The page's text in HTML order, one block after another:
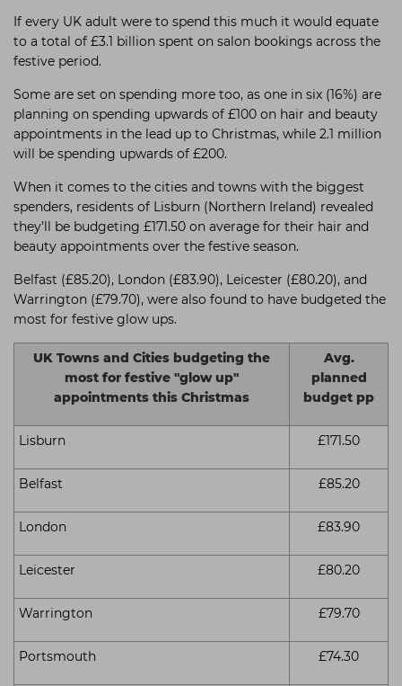
If every UK adult were to spend this much it would equate
to a total of £3.1 billion spent on salon bookings across the
festive period.
Some are set on spending more too, as one in six (16%) are
planning on spending upwards of £100 on hair and beauty
appointments in the lead up to Christmas, while 2.1 million
will be spending upwards of £200.
When it comes to the cities and towns with the biggest
spenders, residents of Lisburn (Northern Ireland) revealed
they’ll be budgeting £171.50 on average for their hair and
beauty appointments over the festive season.
Belfast (£85.20), London (£83.90), Leicester (£80.20), and
Warrington (£79.70), were also found to have budgeted the
most for festive glow ups.
UK Towns and Cities budgeting the
most for festive "glow up"
appointments this Christmas
Avg.
planned
budget pp
Lisburn £171.50
Belfast £85.20
London £83.90
Leicester £80.20
Warrington £79.70
Portsmouth £74.30